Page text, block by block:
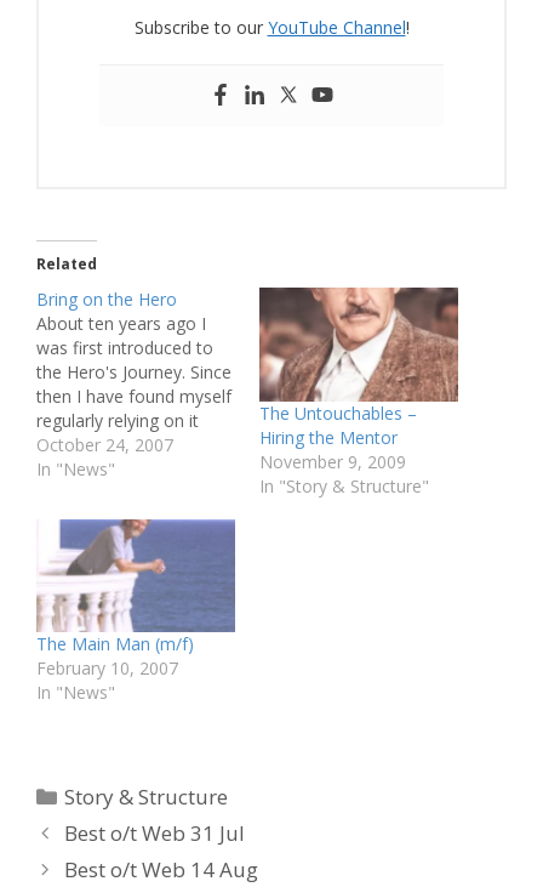
Subscribe to our YouTube Channel!
Related
Bring on the Hero
About ten years ago I
was first introduced to
the Hero's Journey. Since
then I have found myself
regularly relying on it
when explaining story
structure. Today I
article about why I
believe the Hero's
Journey is such a popular
model for screenwriters
and story teachers.…
October 24, 2007
In "News"
The Untouchables –
Hiring the Mentor
November 9, 2009
In "Story & Structure"
The Main Man (m/f)
February 10, 2007
In "News"
Categories
Story & Structure
Best o/t Web 31 Jul
Best o/t Web 14 Aug